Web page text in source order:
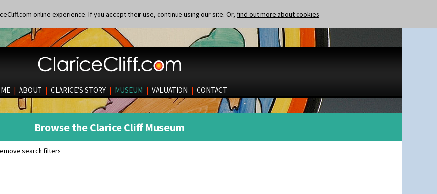
online experience. If you accept their use, continue using our site. Or, find out more about cookies
| ABOUT | CLARICE’S STORY | MUSEUM | VALUATION | CONTACT
Browse the Clarice Cliff Museum
search filters